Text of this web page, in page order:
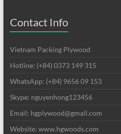
Contact Info
Vietnam Packing Plywood
Hotline: (+84) 0373 149 315
WhatsApp: (+84) 9656 09 153
Skype: nguyenhong123456
Email: hgplywood@gmail.com
Website: www.hgwoods.com